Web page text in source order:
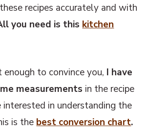
recipes accurately and with
you need is thiskitchen
to convince you, I have
measurements in the recipe
interested in understanding the
is thebest conversion chart.